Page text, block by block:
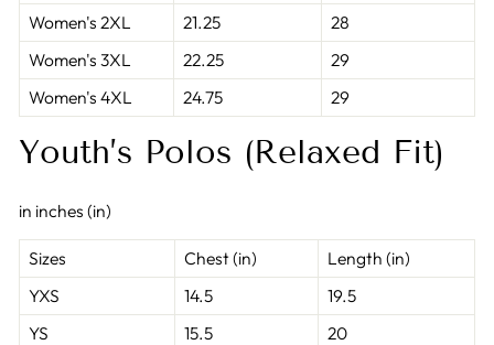
Women's 2XL
21.25
28
Women's 3XL
22.25
29
Women's 4XL
24.75 29
Youth’s Polos (Relaxed Fit)
in inches (in)
Sizes Chest (in)
Length (in)
YXS
14.5
19.5
YS
15.5
20